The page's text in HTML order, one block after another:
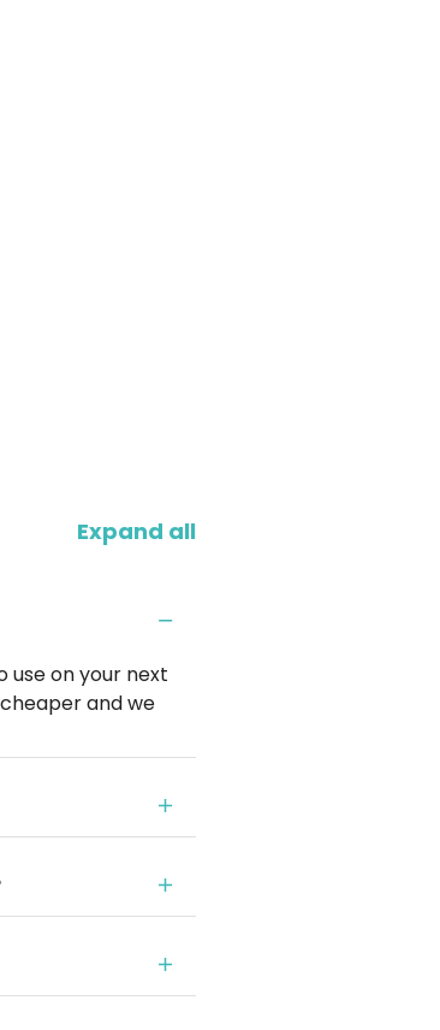
Expand all
use on your next
and we